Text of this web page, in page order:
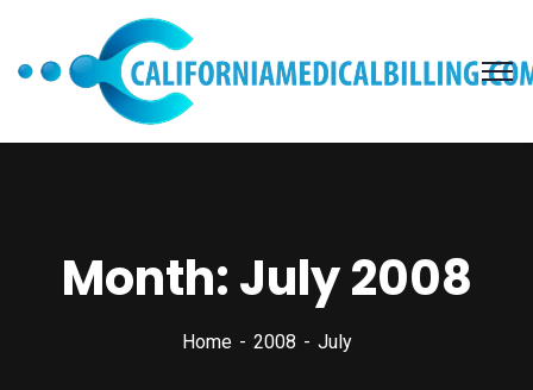
Month:July 2008
Home 2008 July